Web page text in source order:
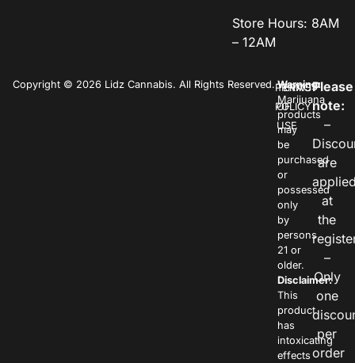
Store Hours: 8AM
– 12AM
Copyright © 2026 Lidz Cannabis. All Rights Reserved.PRIVACY
POLICY
TERMS
OF
USE
Warning:
Marijuana
products
may
be
purchased
or
possessed
only
by
persons
21 or
older.
Disclaimer:
This
product
has
intoxicating
effects
Please
note:
–
are
at
the
–
Only
one
per
order